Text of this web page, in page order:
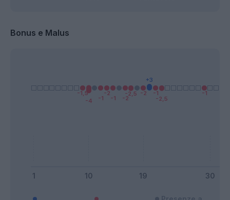
Bonus e Malus